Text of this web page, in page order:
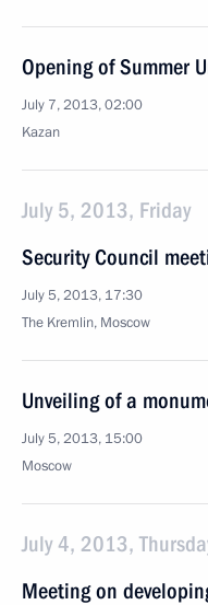
Opening of Summer
July 7, 2013, 02:00
Kazan
July 5, 2013, Friday
Security Council
July 5, 2013, 17:30
The Kremlin, Moscow
Unveiling of a
July 5, 2013, 15:00
Moscow
July 4, 2013,
Meeting on